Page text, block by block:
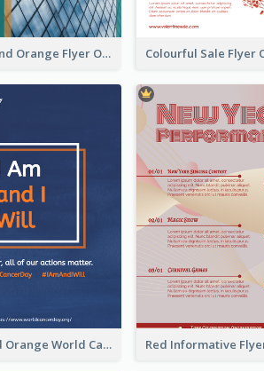
Green And Orange Flyer Of Opening Ceremony
Blue And Orange World Cancer Day Flyer